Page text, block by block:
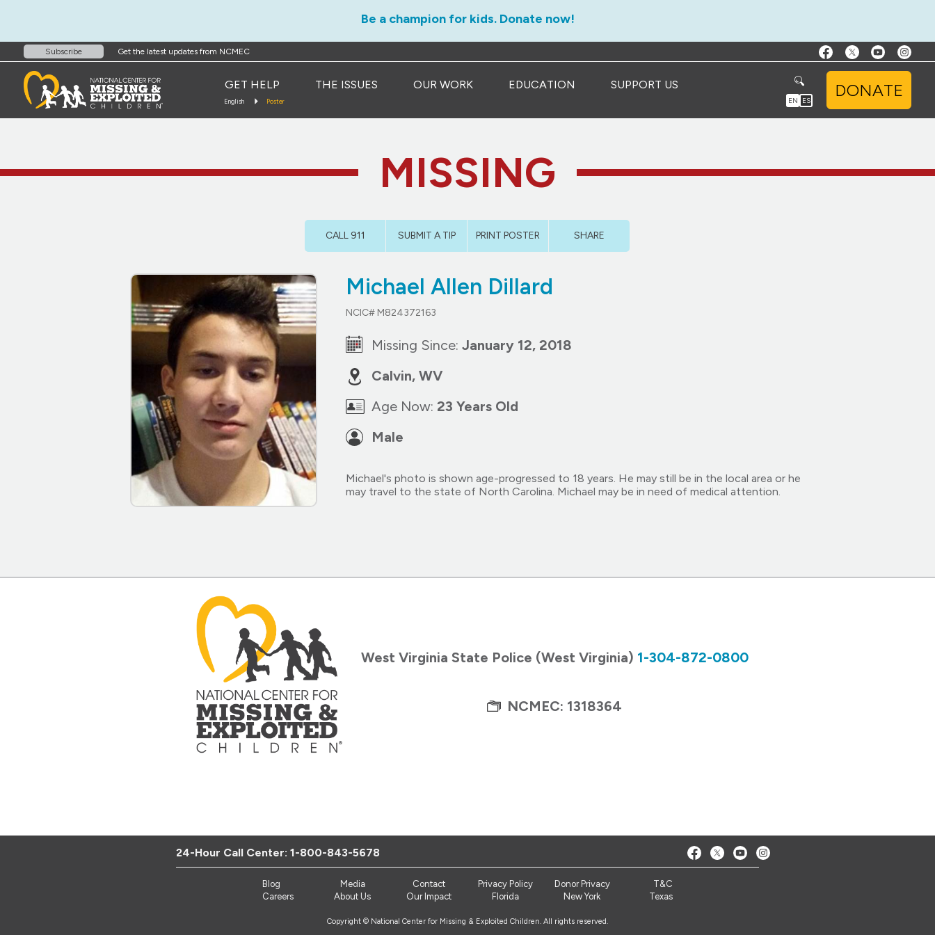
Be a champion for kids. Donate now!
Subscribe Get the latest updates from NCMEC
GET HELP THE ISSUES OUR WORK EDUCATION SUPPORT US
English Poster EN ES
DONATE
MISSING
CALL 911 SUBMIT A TIP PRINT POSTER SHARE
Michael Allen Dillard
NCIC# M824372163
Missing Since: January 12, 2018
Calvin, WV
Age Now: 23 Years Old
Male
Michael's photo is shown age-progressed to 18 years. He may still be in the local area or he
may travel to the state of North Carolina. Michael may be in need of medical attention.
West Virginia State Police (West Virginia) 1-304-872-0800
NCMEC: 1318364
24-Hour Call Center: 1-800-843-5678
Blog Media Contact Privacy Policy Donor Privacy
T&C
Careers
About Us Our Impact Florida New York Texas
Copyright © National Center for Missing & Exploited Children. All rights reserved.